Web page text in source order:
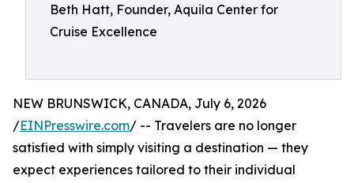
Beth Hatt, Founder, Aquila Center for
Cruise Excellence
NEW BRUNSWICK, CANADA, July 6, 2026
/EINPresswire.com/ -- Travelers are no longer
satisfied with simply visiting a destination — they
expect experiences tailored to their individual